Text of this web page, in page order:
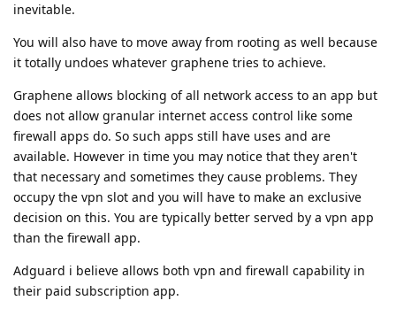
inevitable.
You will also have to move away from rooting as well because
it totally undoes whatever graphene tries to achieve.
Graphene allows blocking of all network access to an app but
does not allow granular internet access control like some
firewall apps do. So such apps still have uses and are
available. However in time you may notice that they aren't
that necessary and sometimes they cause problems. They
occupy the vpn slot and you will have to make an exclusive
decision on this. You are typically better served by a vpn app
than the firewall app.
Adguard i believe allows both vpn and firewall capability in
their paid subscription app.